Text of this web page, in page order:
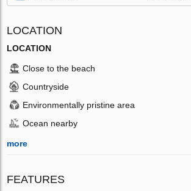
LOCATION
LOCATION
Close to the beach
Countryside
Environmentally pristine area
Ocean nearby
more
FEATURES